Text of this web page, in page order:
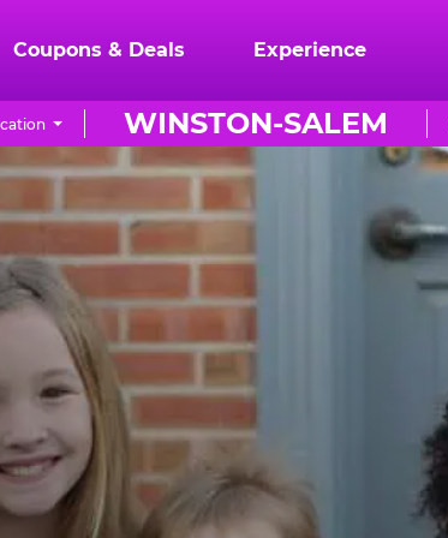
Coupons & Deals Experience
WINSTON-SALEM